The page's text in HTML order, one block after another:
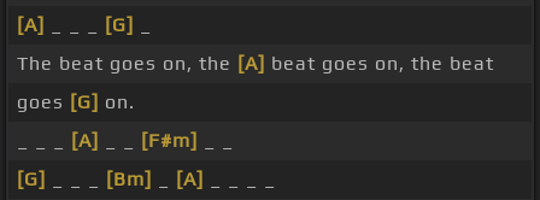
[A]
[G]
The beat goes on, the [A] beat goes on, the beat
goes [G] on.
[A] [F#m]
[G]
[Bm] [A]